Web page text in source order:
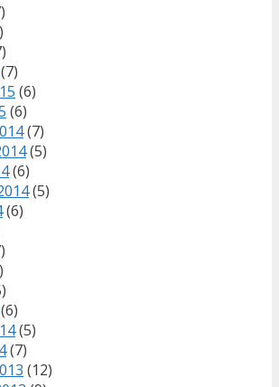
(7)
(6)
(6)
(7)
(5)
(6)
(5)
(6)
(5)
(7)
(12)